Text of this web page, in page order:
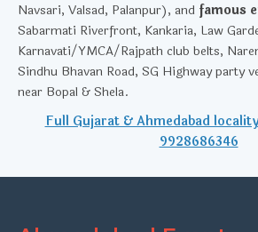
Navsari, Valsad, Palanpur), and famous
Sabarmati Riverfront, Kankaria, Law
Karnavati/YMCA/Rajpath club belts,
Sindhu Bhavan Road, SG Highway party
near Bopal & Shela.
Full Gujarat & Ahmedabad
9928686346